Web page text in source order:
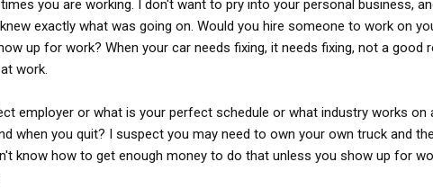
you are working. I don't want to pry into your personal business,
exactly what was going on. Would you hire someone to work on
up for work? When your car needs fixing, it needs fixing, not a good
work.
employer or what is your perfect schedule or what industry works on
when you quit? I suspect you may need to own your own truck and
know how to get enough money to do that unless you show up for